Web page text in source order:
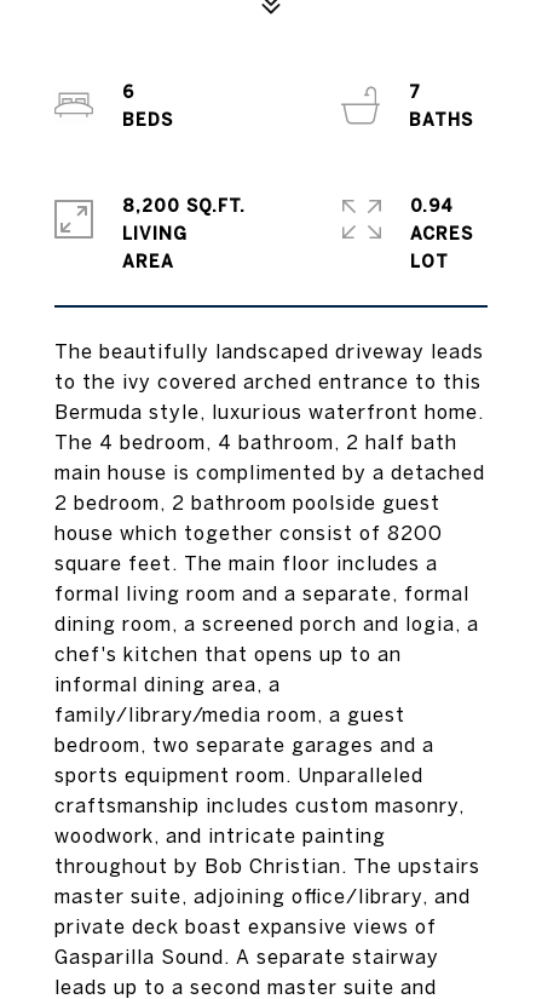
The beautifully landscaped driveway leads
to the ivy covered arched entrance to this
Bermuda style, luxurious waterfront home.
The 4 bedroom, 4 bathroom, 2 half bath
main house is complimented by a detached
2 bedroom, 2 bathroom poolside guest
house which together consist of 8200
square feet. The main floor includes a
formal living room and a separate, formal
dining room, a screened porch and logia, a
chef's kitchen that opens up to an
informal dining area, a
family/library/media room, a guest
bedroom, two separate garages and a
sports equipment room. Unparalleled
craftsmanship includes custom masonry,
woodwork, and intricate painting
throughout by Bob Christian. The upstairs
master suite, adjoining office/library, and
private deck boast expansive views of
Gasparilla Sound. A separate stairway
leads up to a second master suite and
6
7
8,200 SQ.FT.
LIVING
0.94
ACRES